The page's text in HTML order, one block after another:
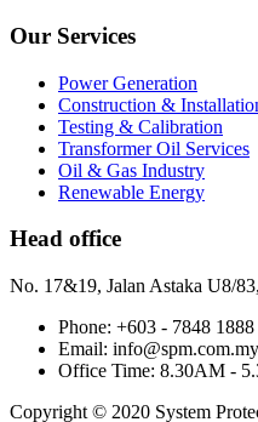
Our Services
Power Generation
Construction &
Testing & Calibration
Transformer Oil Services
Oil & Gas Industry
Renewable Energy
Head office
No. 17&19, Jalan Astaka U8/
Phone: +603 - 7848 1888
Email: info@spm.com.my
Office Time: 8.30AM -
Copyright © 2020 System